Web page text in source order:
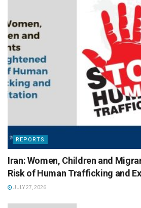
REPORTS
Iran: Women, Children and
Risk of Human Trafficking and
JULY 27, 2026